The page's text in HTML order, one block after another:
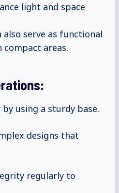
light and space
also serve as functional
compact areas.
using a sturdy base.
designs that
regularly to